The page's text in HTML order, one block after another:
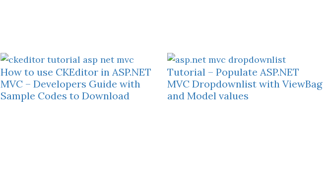
How to use CKEditor in ASP.NET
MVC – Developers Guide with
Sample Codes to Download
Tutorial – Populate ASP.NET
MVC Dropdownlist with ViewBag
and Model values